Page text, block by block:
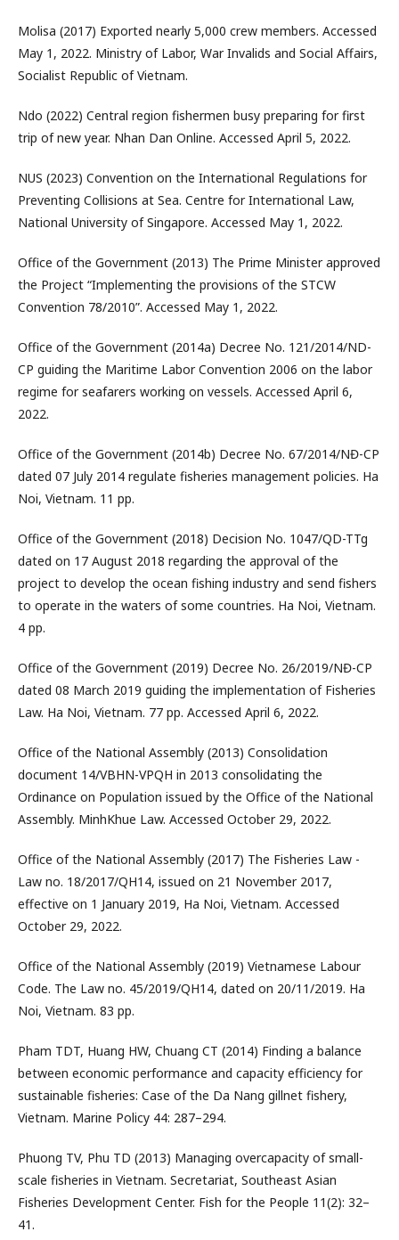
Molisa (2017) Exported nearly 5,000 crew members. Accessed
May 1, 2022. Ministry of Labor, War Invalids and Social Affairs,
Socialist Republic of Vietnam.
Ndo (2022) Central region fishermen busy preparing for first
trip of new year. Nhan Dan Online. Accessed April 5, 2022.
NUS (2023) Convention on the International Regulations for
Preventing Collisions at Sea. Centre for International Law,
National University of Singapore. Accessed May 1, 2022.
Office of the Government (2013) The Prime Minister approved
the Project “Implementing the provisions of the STCW
Convention 78/2010”. Accessed May 1, 2022.
Office of the Government (2014a) Decree No. 121/2014/ND-
CP guiding the Maritime Labor Convention 2006 on the labor
regime for seafarers working on vessels. Accessed April 6,
2022.
Office of the Government (2014b) Decree No. 67/2014/NĐ-CP
dated 07 July 2014 regulate fisheries management policies. Ha
Noi, Vietnam. 11 pp.
Office of the Government (2018) Decision No. 1047/QD-TTg
dated on 17 August 2018 regarding the approval of the
project to develop the ocean fishing industry and send fishers
to operate in the waters of some countries. Ha Noi, Vietnam.
4 pp.
Office of the Government (2019) Decree No. 26/2019/NĐ-CP
dated 08 March 2019 guiding the implementation of Fisheries
Law. Ha Noi, Vietnam. 77 pp. Accessed April 6, 2022.
Office of the National Assembly (2013) Consolidation
document 14/VBHN-VPQH in 2013 consolidating the
Ordinance on Population issued by the Office of the National
Assembly. MinhKhue Law. Accessed October 29, 2022.
Office of the National Assembly (2017) The Fisheries Law -
Law no. 18/2017/QH14, issued on 21 November 2017,
effective on 1 January 2019, Ha Noi, Vietnam. Accessed
October 29, 2022.
Office of the National Assembly (2019) Vietnamese Labour
Code. The Law no. 45/2019/QH14, dated on 20/11/2019. Ha
Noi, Vietnam. 83 pp.
Pham TDT, Huang HW, Chuang CT (2014) Finding a balance
between economic performance and capacity efficiency for
sustainable fisheries: Case of the Da Nang gillnet fishery,
Vietnam. Marine Policy 44: 287–294.
Phuong TV, Phu TD (2013) Managing overcapacity of small-
scale fisheries in Vietnam. Secretariat, Southeast Asian
Fisheries Development Center. Fish for the People 11(2): 32–
41.